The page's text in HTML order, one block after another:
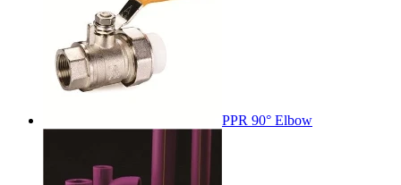
PPR 90° Elbow